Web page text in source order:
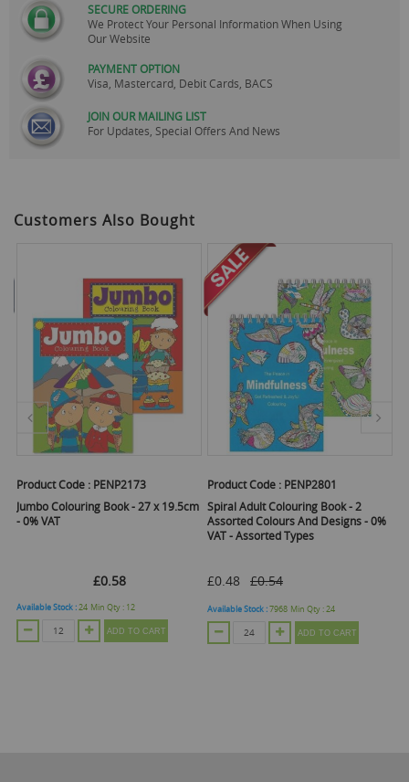
SECURE ORDERING
We Protect Your Personal Information When Using
Our Website
PAYMENT OPTION
Visa, Mastercard, Debit Cards, BACS
JOIN OUR MAILING LIST
For Updates, Special Offers And News
Customers Also Bought
Product Code : PENP2173
Jumbo Colouring Book - 27 x 19.5cm
- 0% VAT
£0.58
Available Stock :24 Min Qty : 12
ADD TO CART
Product Code : PENP2801
Spiral Adult Colouring Book - 2
Assorted Colours And Designs - 0%
VAT - Assorted Types
£0.48 £0.54
Available Stock :7968 Min Qty :24
ADD TO CART